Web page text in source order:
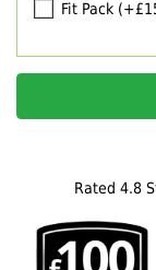
Rated 4.8
Fit Pack